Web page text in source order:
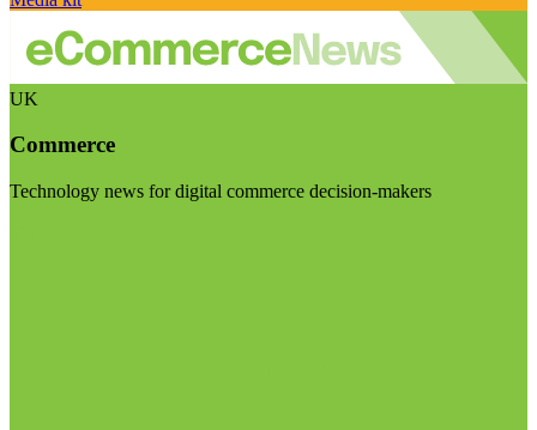
UK
Commerce
Technology news for digital commerce decision-makers